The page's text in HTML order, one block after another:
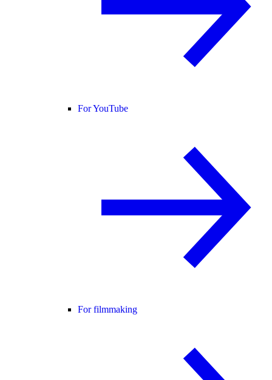
For YouTube
For filmmaking